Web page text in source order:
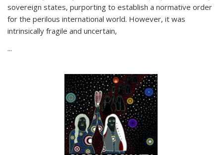
sovereign states, purporting to establish a normative order
for the perilous international world. However, it was
intrinsically fragile and uncertain,
...